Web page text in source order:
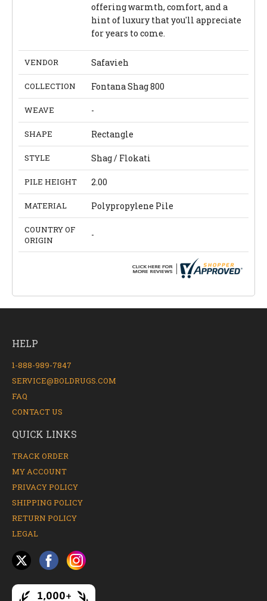
offering warmth, comfort, and a
hint of luxury that you'll appreciate
for years to come.
VENDOR Safavieh
COLLECTION Fontana Shag 800
WEAVE -
SHAPE Rectangle
STYLE Shag / Flokati
PILE HEIGHT 2.00
MATERIAL Polypropylene Pile
COUNTRY OF
ORIGIN
-
HELP
1-888-989-7847
SERVICE@BOLDRUGS.COM
FAQ
CONTACT US
QUICK LINKS
TRACK ORDER
MY ACCOUNT
PRIVACY POLICY
SHIPPING POLICY
RETURN POLICY
LEGAL